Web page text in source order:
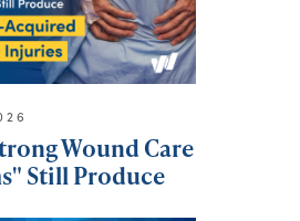
Wound Care
Still Produce